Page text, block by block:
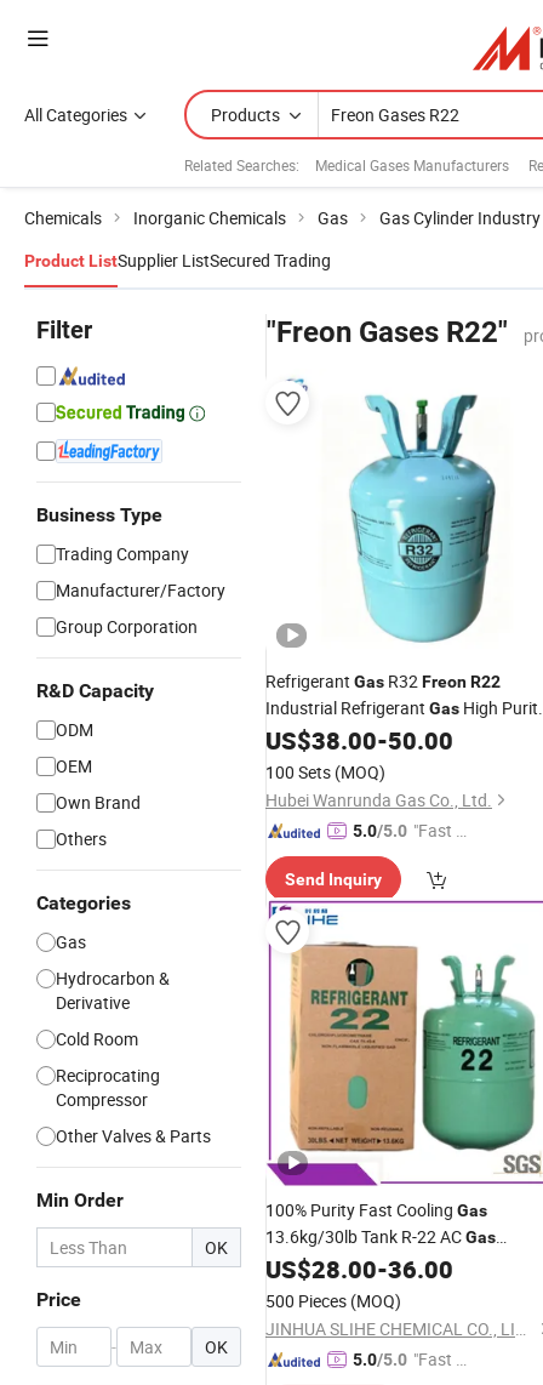
All Categories Products
Related Searches: Medical Gases Manufacturers
Chemicals Inorganic Chemicals Gas Gas Cylinder Industry
Product ListSupplier ListSecured Trading
Filter
Business Type
Trading Company
Manufacturer/Factory
Group Corporation
R&D Capacity
ODM
OEM
Own Brand
Others
Categories
Gas
Hydrocarbon &
Derivative
Cold Room
Reciprocating
Compressor
Other Valves & Parts
Min Order
OK
Price
- OK
"Freon Gases R22"
Refrigerant Gas R32FreonR22
Industrial Refrigerant Gas High
Bulk Order Discount
US$38.00-50.00
100 Sets (MOQ)
Hubei Wanrunda Gas Co., Ltd.
5.0/5.0 "Fast Di
Send Inquiry
100% Purity Fast Cooling Gas
13.6kg/30lb Tank R-22 ACGas
RefrigerantR22
US$28.00-36.00
500 Pieces (MOQ)
JINHUA SLIHE CHEMICAL CO., LIMITED
5.0/5.0 "Fast Di